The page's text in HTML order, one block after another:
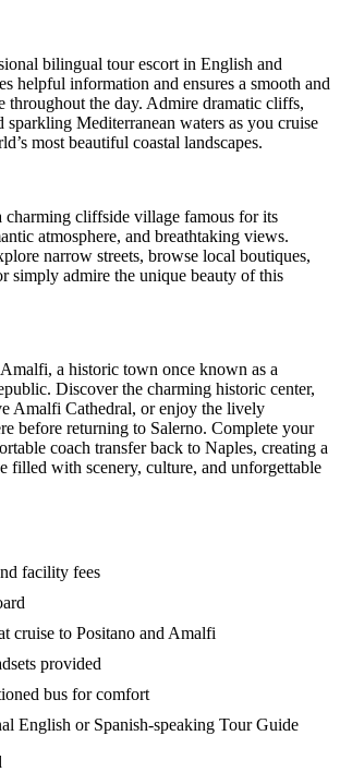
bilingual tour escort in English and
helpful information and ensures a smooth and
throughout the day. Admire dramatic cliffs,
Mediterranean waters as you cruise
most beautiful coastal landscapes.
charming cliffside village famous for its
atmosphere, and breathtaking views.
narrow streets, browse local boutiques,
simply admire the unique beauty of this
a historic town once known as a
Discover the charming historic center,
Amalfi Cathedral, or enjoy the lively
before returning to Salerno. Complete your
coach transfer back to Naples, creating a
filled with scenery, culture, and unforgettable
facility fees
cruise to Positano and Amalfi
provided
bus for comfort
English or Spanish-speaking Tour Guide